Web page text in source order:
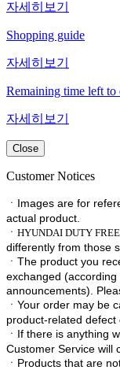
자세히보기
Shopping guide
자세히보기
Remaining time left to
자세히보기
Close
Customer Notices
ㆍImages are for
actual product.
ㆍ HYUNDAI DUTY
differently from those
ㆍ The product you
exchanged
announcements).
ㆍ Your order may be
product-related defect
ㆍ If there is anything
Customer Service will
ㆍ Products that are